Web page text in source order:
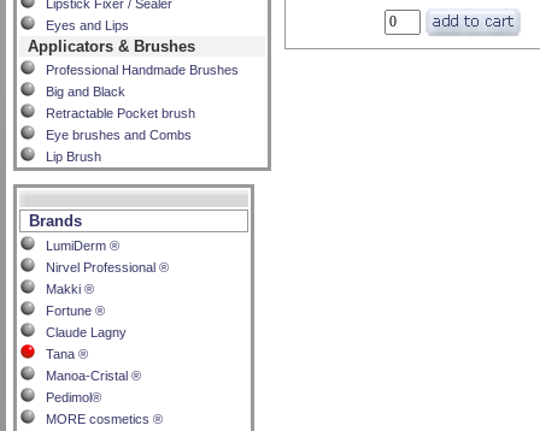
Lipstick Fixer / Sealer
Eyes and Lips
Applicators & Brushes
Professional Handmade Brushes
Big and Black
Retractable Pocket brush
Eye brushes and Combs
Lip Brush
Brands
LumiDerm ®
Nirvel Professional ®
Makki ®
Fortune ®
Claude Lagny
Tana ®
Manoa-Cristal ®
Pedimol®
MORE cosmetics ®